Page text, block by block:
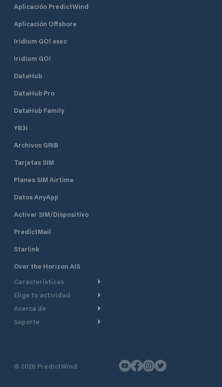
Aplicación PredictWind
Aplicación Offshore
Iridium GO! exec
Iridium GO!
DataHub
DataHub Pro
DataHub Family
YB3i
Archivos GRIB
Tarjetas SIM
Planes SIM Airtime
Datos AnyApp
Activar SIM/Dispositivo
PredictMail
Starlink
Over the Horizon AIS
Características
Ruta Meteorológica
Seguimiento GPS
Elige tu actividad
Crucero
Navegación a motor
Acerca de
De un vistazo
Soporte
Contáctenos
© 2026 PredictWind